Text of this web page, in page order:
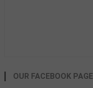
OUR FACEBOOK PAGE